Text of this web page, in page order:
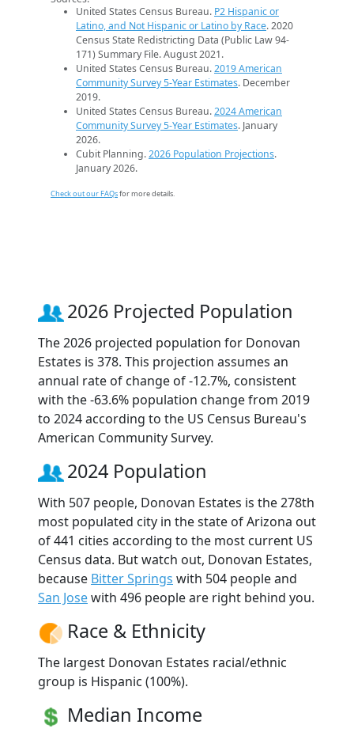
United States Census Bureau. P2 Hispanic or
Latino, and Not Hispanic or Latino by Race. 2020
Census State Redistricting Data (Public Law 94-
171) Summary File. August 2021.
United States Census Bureau.2019 American
Community Survey 5-Year Estimates. December
2019.
United States Census Bureau.2024 American
Community Survey 5-Year Estimates. January
2026.
Cubit Planning.2026 Population Projections.
January 2026.
Check out our FAQsfor more details.
2026 Projected Population
The 2026 projected population for Donovan
Estates is 378. This projection assumes an
annual rate of change of -12.7%, consistent
with the -63.6% population change from 2019
to 2024 according to the US Census Bureau's
American Community Survey.
2024 Population
With 507 people, Donovan Estates is the 278th
most populated city in the state of Arizona out
of 441 cities according to the most current US
Census data. But watch out, Donovan Estates,
because Bitter Springs with 504 people and
San Josewith 496 people are right behind you.
Race & Ethnicity
The largest Donovan Estates racial/ethnic
group is Hispanic (100%).
Median Income